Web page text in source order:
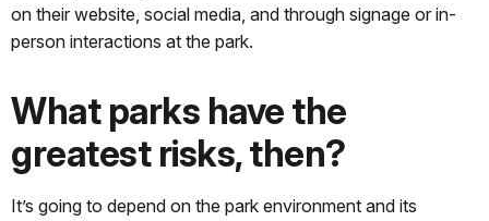
on their website, social media, and through signage or in-
person interactions at the park.
What parks have the
greatest risks, then?
It’s going to depend on the park environment and its